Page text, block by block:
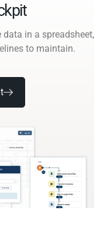
in a spreadsheet,
to maintain.